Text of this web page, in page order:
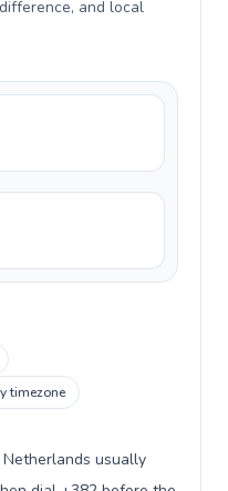
and local
timezone
usually